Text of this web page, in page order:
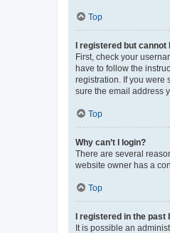
Top
I registered but cannot
First, check your
have to follow the
registration. If you were
sure the email address
Top
Why can’t I login?
There are several
website owner has a
Top
I registered in the past
It is possible an